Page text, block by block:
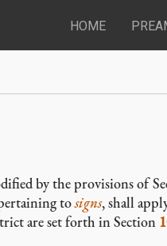
HOME
by the provisions of
tosigns, shall
are set forth in Section